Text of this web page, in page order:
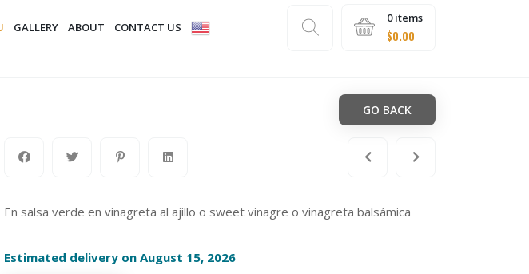
GALLERY ABOUT CONTACT US
0 items
$0.00
GO BACK
En salsa verde en vinagreta al ajillo o sweet vinagre o vinagreta balsámica
Estimated delivery on August 15, 2026